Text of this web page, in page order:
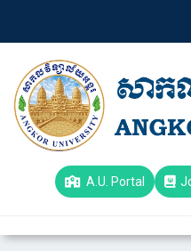
A.U. Portal